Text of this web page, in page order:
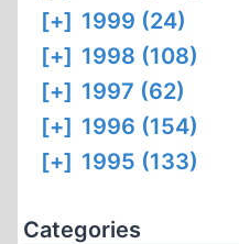
[+] 1999 (24)
[+] 1998 (108)
[+] 1997 (62)
[+] 1996 (154)
[+] 1995 (133)
Categories